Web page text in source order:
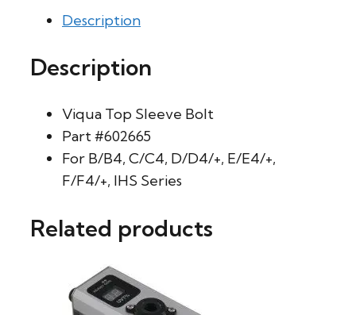
Description
Description
Viqua Top Sleeve Bolt
Part #602665
For B/B4, C/C4, D/D4/+, E/E4/+,
F/F4/+, IHS Series
Related products